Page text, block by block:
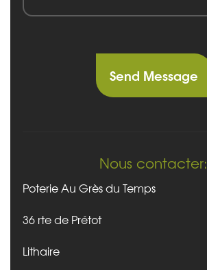
Nous contacter:
Poterie Au Grès du Temps
36 rte de Prétot
Lithaire